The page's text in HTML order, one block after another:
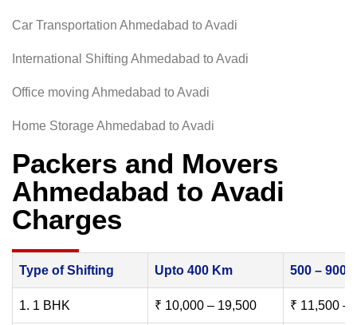
Car Transportation Ahmedabad to Avadi
International Shifting Ahmedabad to Avadi
Office moving Ahmedabad to Avadi
Home Storage Ahmedabad to Avadi
Packers and Movers
Ahmedabad to Avadi
Charges
Type of Shifting Upto 400 Km 500 – 900
1. 1 BHK ₹ 10,000 – 19,500 ₹ 11,500 –